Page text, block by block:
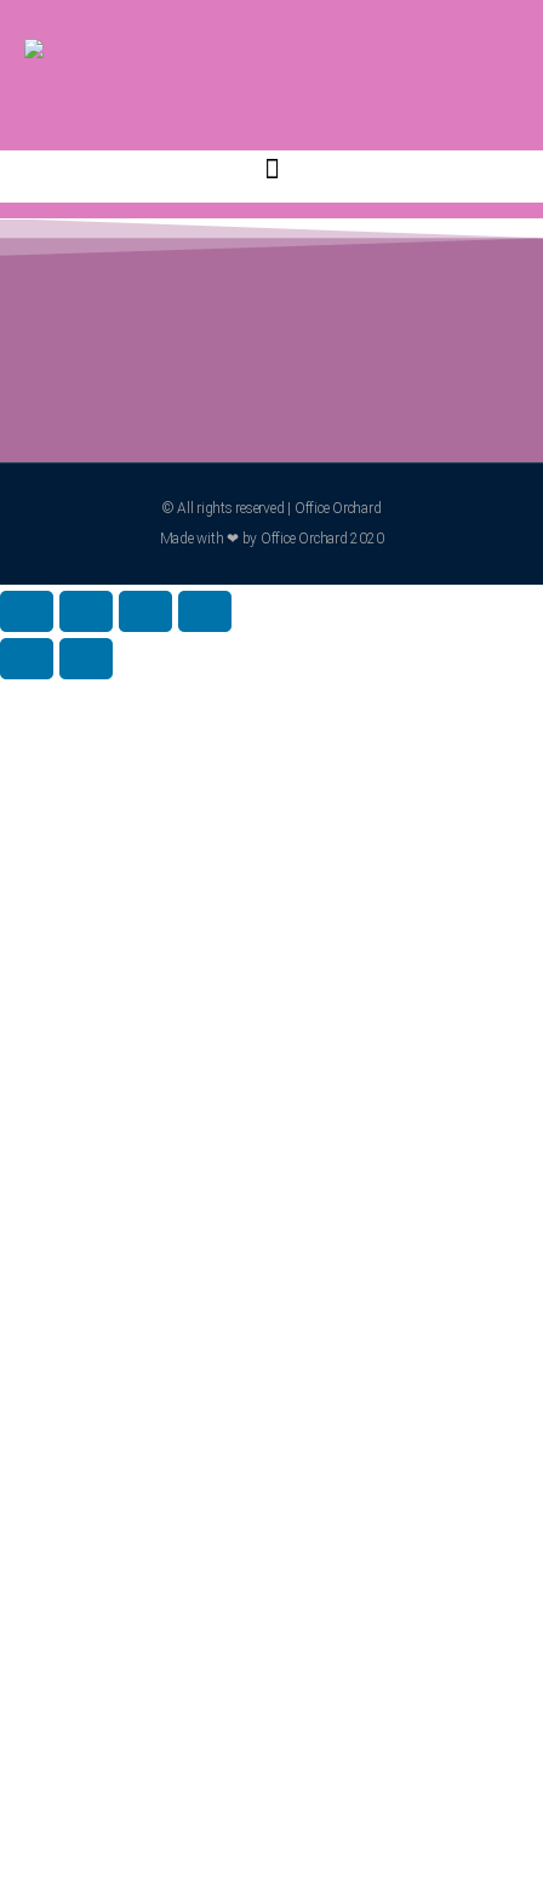
© All rights reserved | Office Orchard
Made with ❤ by Office Orchard 2020